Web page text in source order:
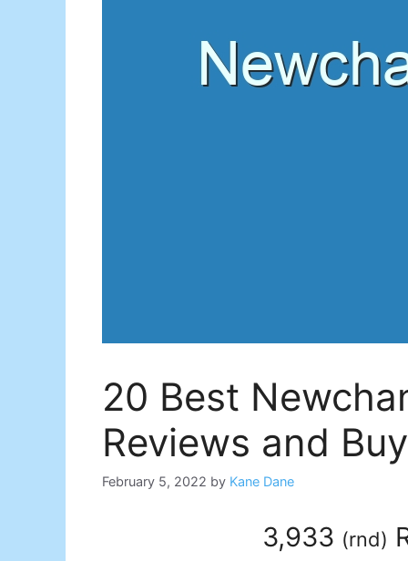
20 Best
Reviews and
February 5, 2022 by Kane Dane
3,933 (rnd)